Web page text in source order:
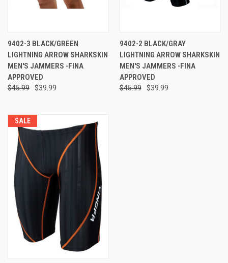
9402-3 BLACK/GREEN
LIGHTNING ARROW SHARKSKIN
MEN'S JAMMERS -FINA
APPROVED
$45.99 $39.99
9402-2 BLACK/GRAY
LIGHTNING ARROW SHARKSKIN
MEN'S JAMMERS -FINA
APPROVED
$45.99 $39.99
SALE